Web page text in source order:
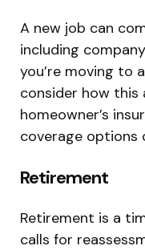
A new job can
including
you’re moving to
consider how
homeowner’s
coverage options
Retirement
Retirement is a
calls for